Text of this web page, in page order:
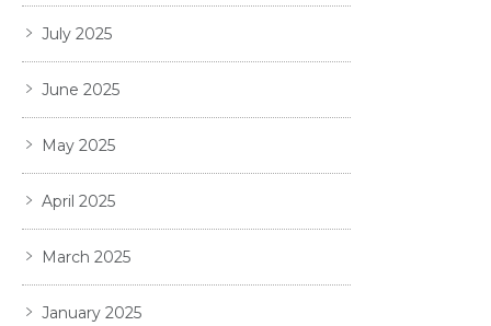
July 2025
June 2025
May 2025
April 2025
March 2025
January 2025